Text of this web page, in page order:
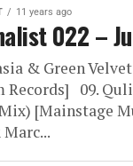
11 years ago
022 –
& Green
Records] 09.
[Mainstage